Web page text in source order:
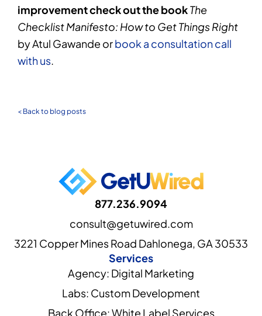
improvement check out the bookThe
Checklist Manifesto: How to Get Things Right
by Atul Gawande orbook a consultation call
with us.
< Back to blog posts
877.236.9094
consult@getuwired.com
3221 Copper Mines Road Dahlonega, GA 30533
Services
Agency: Digital Marketing
Labs: Custom Development
Back Office: White Label Services